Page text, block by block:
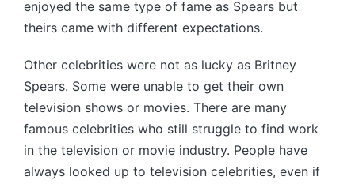
enjoyed the same type of fame as Spears but
theirs came with different expectations.
Other celebrities were not as lucky as Britney
Spears. Some were unable to get their own
television shows or movies. There are many
famous celebrities who still struggle to find work
in the television or movie industry. People have
always looked up to television celebrities, even if